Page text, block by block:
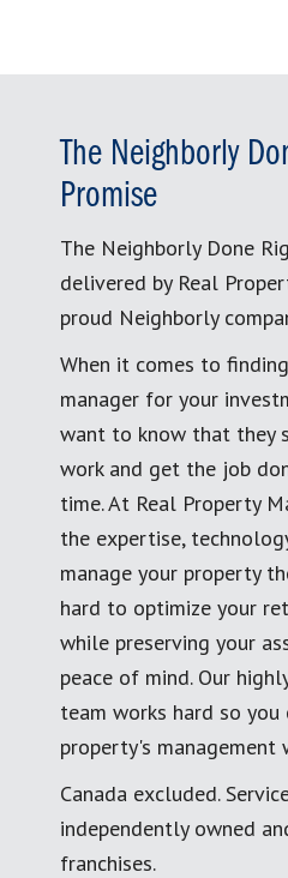
The Neighborly
Promise
The Neighborly Done
delivered by Real
proud Neighborly
When it comes to
manager for your
want to know that they
work and get the job
time. At Real Property
the expertise,
manage your property
hard to optimize your
while preserving your
peace of mind. Our
team works hard so you
property's management
Canada excluded.
independently owned
franchises.